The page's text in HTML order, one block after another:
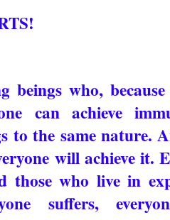
beings who,
can achieve
to the same nature.
will achieve it.
those who live in
suffers,